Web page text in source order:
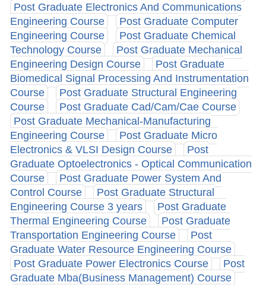
Post Graduate Electronics And Communications
Engineering Course
Post Graduate Computer
Engineering Course
Post Graduate Chemical
Technology Course
Post Graduate Mechanical
Engineering Design Course
Post Graduate
Biomedical Signal Processing And Instrumentation
Course
Post Graduate Structural Engineering
Course
Post Graduate Cad/Cam/Cae Course
Post Graduate Mechanical-Manufacturing
Engineering Course
Post Graduate Micro
Electronics & VLSI Design Course
Post
Graduate Optoelectronics - Optical Communication
Course
Post Graduate Power System And
Control Course
Post Graduate Structural
Engineering Course 3 years
Post Graduate
Thermal Engineering Course
Post Graduate
Transportation Engineering Course
Post
Graduate Water Resource Engineering Course
Post Graduate Power Electronics Course
Post
Graduate Mba(Business Management) Course